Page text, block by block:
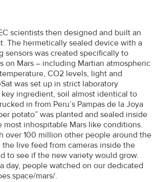
scientists then designed and built an
The hermetically sealed device with a
sensors was created specifically to
on Mars – including Martian atmospheric
CO2 levels, light and
was set up in strict laboratory
ingredient, soil almost identical to
in from Peru’s Pampas de la Joya
potato” was planted and sealed inside
most inhospitable Mars like conditions.
over 100 million other people around the
live feed from cameras inside the
to see if the new variety would grow.
day, people watched on our dedicated
mars/.